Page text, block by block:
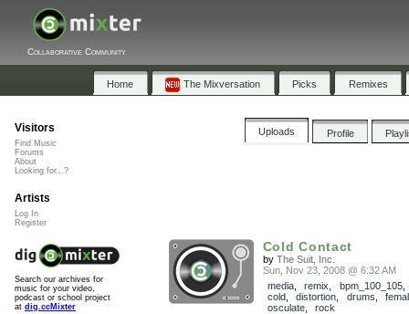
Collaborative Community
Home The Mixversation Picks Remixes
Uploads Profile
Cold Contact
by The Suit, Inc.
Sun, Nov 23, 2008 @ 6:32 AM
media, remix bpm_100_105
cold, distortion drums
osculate, rock
Visitors
Find Music
Forums
About
Looking for...?
Artists
Log In
Register
Search our archives for
music for your video,
podcast or school project
at dig.ccMixter